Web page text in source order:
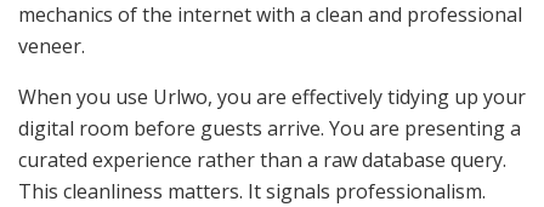
mechanics of the internet with a clean and professional
veneer.
When you use Urlwo, you are effectively tidying up your
digital room before guests arrive. You are presenting a
curated experience rather than a raw database query.
This cleanliness matters. It signals professionalism.